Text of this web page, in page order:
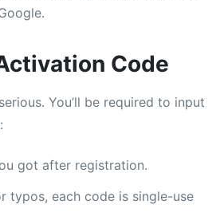
Code
You’ll be required to input
got after registration.
typos, each code is single-use